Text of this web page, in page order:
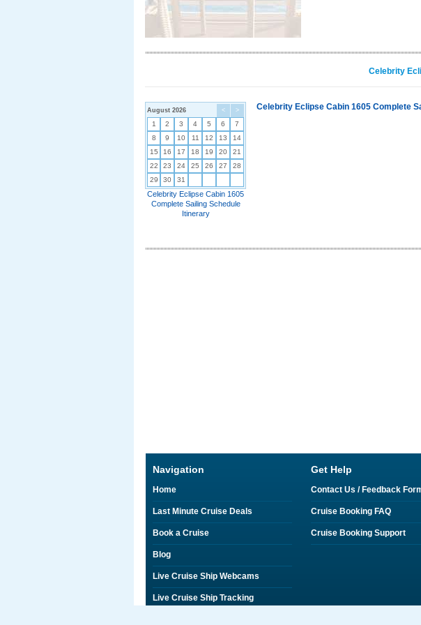
Celebrity
< >
August 2026
1 2 3 4 5 6
7
8
9 10 11 12 13
14
15
16 17 18 19 20
21
22
23 24 25 26 27
28
29
30 31
Celebrity Eclipse Cabin 1605
Complete Sailing Schedule
Itinerary
Celebrity Eclipse Cabin 1605 Complete
Navigation
Home
Last Minute Cruise Deals
Book a Cruise
Blog
Live Cruise Ship Webcams
Live Cruise Ship Tracking
Get Help
Contact Us / Feedback
Cruise Booking FAQ
Cruise Booking Support